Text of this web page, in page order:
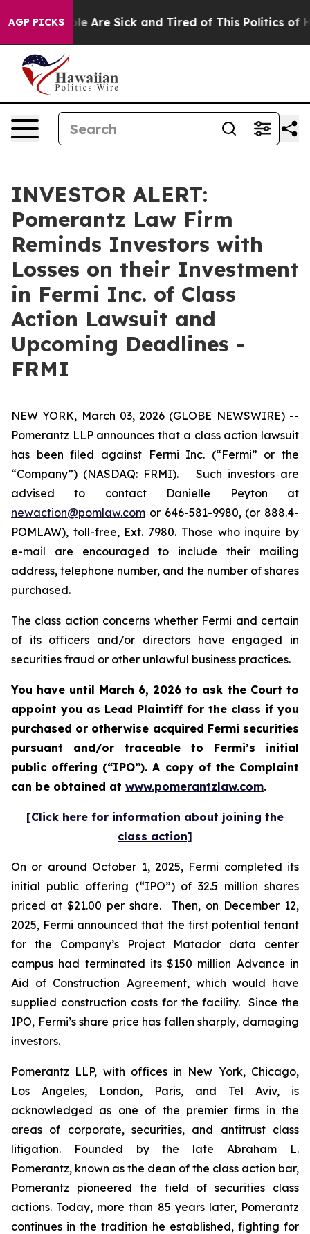
AGP PICKS
“People Are Sick and Tired of This Politics of
INVESTOR ALERT:
Pomerantz Law Firm
Reminds Investors with
Losses on their Investment
in Fermi Inc. of Class
Action Lawsuit and
Upcoming Deadlines -
FRMI
NEW YORK, March 03, 2026 (GLOBE NEWSWIRE) --
Pomerantz LLP announces that a class action lawsuit
has been filed against Fermi Inc. (“Fermi” or the
“Company”) (NASDAQ: FRMI). Such investors are
advised to contact Danielle Peyton at
newaction@pomlaw.com or 646-581-9980, (or 888.4-
POMLAW), toll-free, Ext. 7980. Those who inquire by
e-mail are encouraged to include their mailing
address, telephone number, and the number of shares
purchased.
The class action concerns whether Fermi and certain
of its officers and/or directors have engaged in
securities fraud or other unlawful business practices.
You have until March 6, 2026 to ask the Court to
appoint you as Lead Plaintiff for the class if you
purchased or otherwise acquired Fermi securities
pursuant and/or traceable to Fermi’s initial
public offering (“IPO”). A copy of the Complaint
can be obtained at www.pomerantzlaw.com.
[Click here for information about joining the
class action]
On or around October 1, 2025, Fermi completed its
initial public offering (“IPO”) of 32.5 million shares
priced at $21.00 per share. Then, on December 12,
2025, Fermi announced that the first potential tenant
for the Company’s Project Matador data center
campus had terminated its $150 million Advance in
Aid of Construction Agreement, which would have
supplied construction costs for the facility. Since the
IPO, Fermi’s share price has fallen sharply, damaging
investors.
Pomerantz LLP, with offices in New York, Chicago,
Los Angeles, London, Paris, and Tel Aviv, is
acknowledged as one of the premier firms in the
areas of corporate, securities, and antitrust class
litigation. Founded by the late Abraham L.
Pomerantz, known as the dean of the class action bar,
Pomerantz pioneered the field of securities class
actions. Today, more than 85 years later, Pomerantz
continues in the tradition he established, fighting for